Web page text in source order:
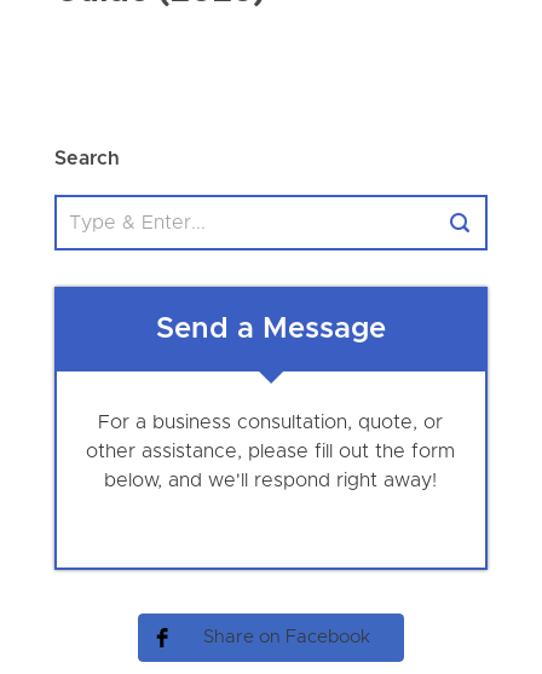
Search
Send a Message
For a business consultation, quote, or
other assistance, please fill out the form
below, and we'll respond right away!
Share on Facebook